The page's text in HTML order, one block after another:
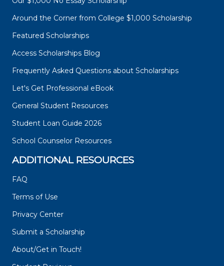
Around the Corner from College $1,000 Scholarship
Featured Scholarships
Access Scholarships Blog
Frequently Asked Questions about Scholarships
Let's Get Professional eBook
General Student Resources
Student Loan Guide 2026
School Counselor Resources
ADDITIONAL RESOURCES
FAQ
Terms of Use
Privacy Center
Submit a Scholarship
About/Get in Touch!